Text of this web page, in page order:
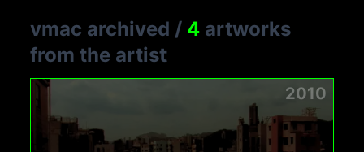
vmac archived / 4 artworks
from the artist
2010